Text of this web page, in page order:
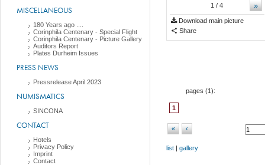
MISCELLANEOUS
180 Years ago ....
Corinphila Centenary - Special Flight
Corinphila Centenary - Picture Gallery
Auditors Report
Plates Durheim Issues
PRESS NEWS
Pressrelease April 2023
NUMISMATICS
SINCONA
CONTACT
Hotels
Privacy Policy
Imprint
Contact
»
1 / 4
Download main picture
Share
pages (1):
1
« ‹
list | gallery